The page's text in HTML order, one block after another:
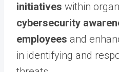
initiatives within
cybersecurity
employees and
in identifying and